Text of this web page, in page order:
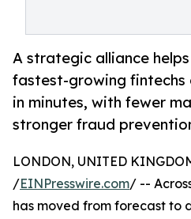
A strategic alliance
fastest-growing fintechs
in minutes, with fewer
stronger fraud
LONDON, UNITED
/EINPresswire.com/ --
has moved from forecast to